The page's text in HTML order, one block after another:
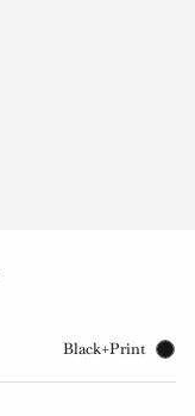
Black+Print